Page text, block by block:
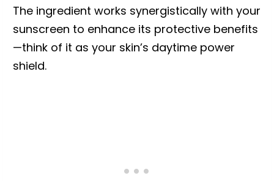
The ingredient works synergistically with your
sunscreen to enhance its protective benefits
—think of it as your skin’s daytime power
shield.